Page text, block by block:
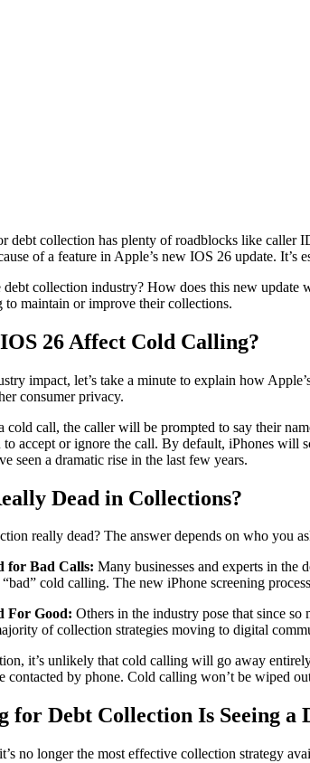
debt collection has plenty of roadblocks like
of a feature in Apple’s new IOS 26 update.
debt collection industry? How does this new
to maintain or improve their collections.
26 Affect Cold Calling?
impact, let’s take a minute to explain how
consumer privacy.
cold call, the caller will be prompted to say their
to accept or ignore the call. By default, iPhones will
seen a dramatic rise in the last few years.
Dead in Collections?
really dead? The answer depends on who you
for Bad Calls: Many businesses and experts in the
cold calling. The new iPhone screening
For Good: Others in the industry pose that since
of collection strategies moving to digital
it’s unlikely that cold calling will go away
contacted by phone. Cold calling won’t be wiped
for Debt Collection Is Seeing a
no longer the most effective collection strategy